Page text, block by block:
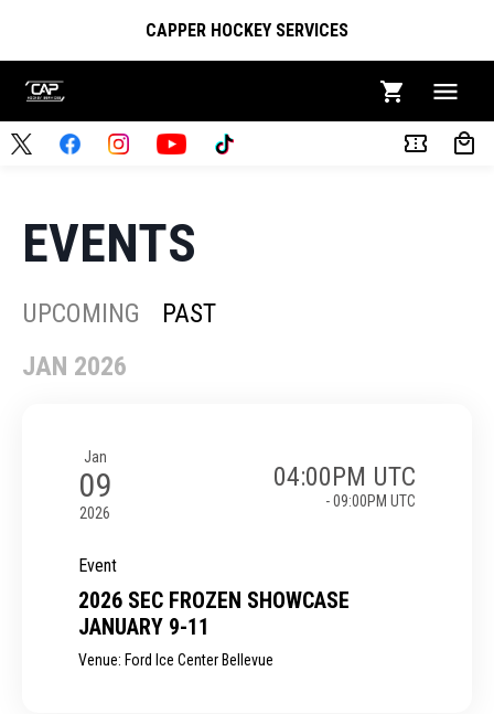
CAPPER HOCKEY SERVICES
EVENTS
UPCOMING
PAST
JAN 2026
Jan
09
2026
04:00PM UTC
- 09:00PM UTC
Event
2026 SEC FROZEN SHOWCASE
JANUARY 9-11
Venue: Ford Ice Center Bellevue